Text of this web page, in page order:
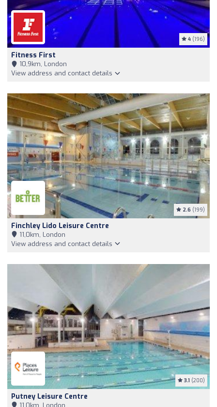
4 (196)
Fitness First
10,9km, London
View address and contact details
2.6 (199)
Finchley Lido Leisure Centre
11,0km, London
View address and contact details
3.1 (200)
Putney Leisure Centre
11,0km, London